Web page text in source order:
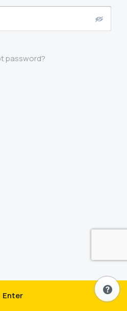
Enter
password?